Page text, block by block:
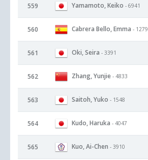
559 Yamamoto, Keiko - 6941
560 Cabrera Bello, Emma - 1279
561 Oki, Seira - 3391
562 Zhang, Yunjie - 4833
563 Saitoh, Yuko - 1548
564 Kudo, Haruka - 4047
565 Kuo, Ai-Chen - 3910